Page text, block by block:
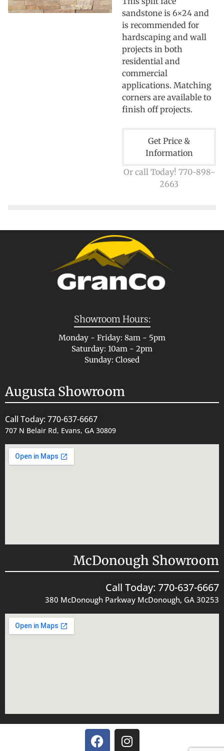
sandstone is 6×24 and
is recommended for
hardscaping and wall
projects in both
residential and
commercial
applications. Matching
corners are available to
finish off projects.
Get Price &
Information
Or call Today! 770-898-
2663
Showroom Hours:
Monday - Friday: 8am - 5pm
Saturday: 10am - 2pm
Sunday: Closed
Augusta Showroom
Call Today: 770-637-6667
707 N Belair Rd, Evans, GA 30809
McDonough Showroom
Call Today: 770-637-6667
380 McDonough Parkway McDonough, GA 30253